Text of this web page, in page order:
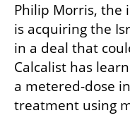
Philip Morris, the
is acquiring the
in a deal that
Calcalist has
a metered-dose
treatment using